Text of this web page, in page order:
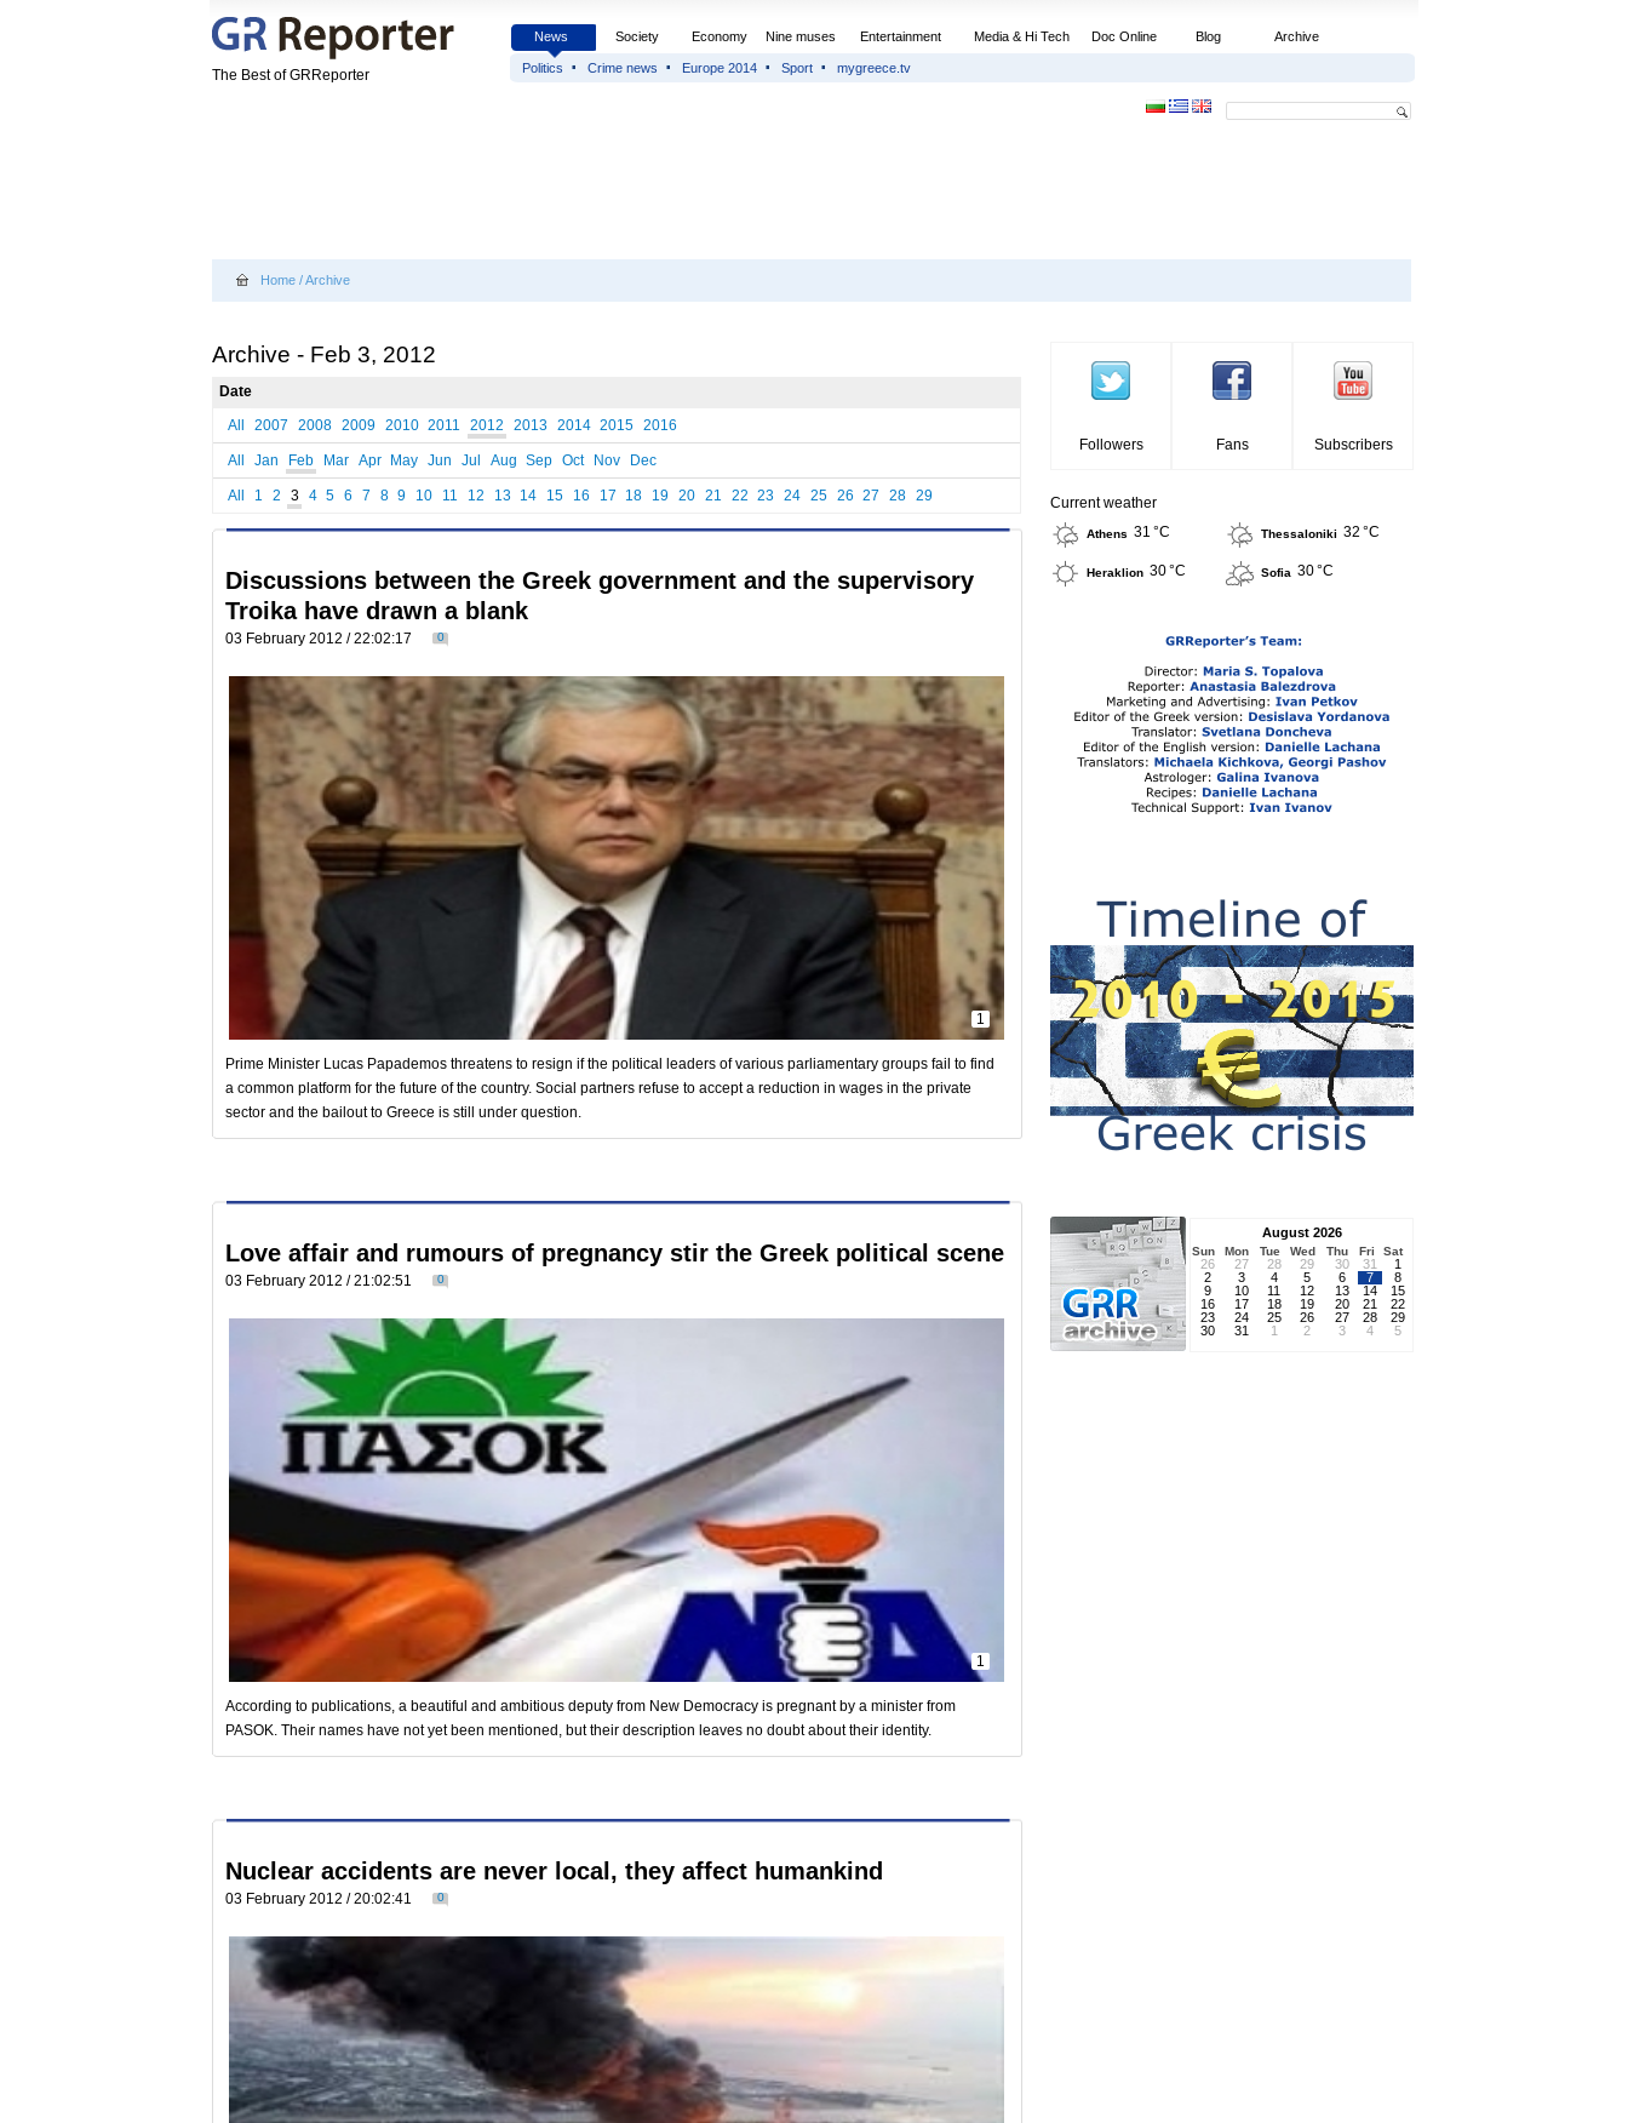
The Best of GRReporter
News Society Economy Nine muses Entertainment Media & Hi Tech Doc Online Blog Archive
Politics Crime news Europe 2014 Sport mygreece.tv
Home /Archive
Archive - Feb 3, 2012
Date
All
2007 2008 2009 2010 2011 2012 2013 2014 2015 2016
All Jan Feb Mar Apr May Jun Jul Aug Sep Oct Nov Dec
All 1 2 3 4 5 6 7 8 9 10 11 12 13 14 15 16 17 18 19 20 21 22 23 24 25 26 27 28 29
Discussions between the Greek government and the supervisory
Troika have drawn a blank
03 February 2012 / 22:02:17 0
1
Prime Minister Lucas Papademos threatens to resign if the political leaders of various parliamentary groups fail to find
a common platform for the future of the country. Social partners refuse to accept a reduction in wages in the private
sector and the bailout to Greece is still under question.
Love affair and rumours of pregnancy stir the Greek political scene
03 February 2012 / 21:02:51 0
1
According to publications, a beautiful and ambitious deputy from New Democracy is pregnant by a minister from
PASOK. Their names have not yet been mentioned, but their description leaves no doubt about their identity.
Nuclear accidents are never local, they affect humankind
03 February 2012 / 20:02:41 0
Followers Fans Subscribers
Current weather
Athens 31 °C Thessaloniki 32 °C
Heraklion 30 °C Sofia 30 °C
August 2026
Sun Mon Tue Wed Thu Fri Sat
26 27 28 29 30 31
1
2
3 4 5 6 7
8
9
10 11 12 13 14
15
16
17 18 19 20 21
22
23
24 25 26 27 28
29
30
31 1 2 3 4 5